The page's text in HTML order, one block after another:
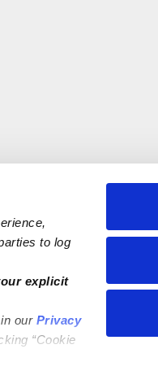
to log
explicit
our Privacy
“Cookie